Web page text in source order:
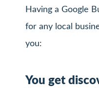
Having a Google
for any local
you:
You get